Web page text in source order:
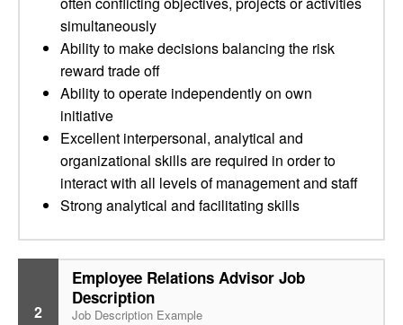
simultaneously
Ability to make decisions balancing the risk
reward trade off
Ability to operate independently on own
initiative
Excellent interpersonal, analytical and
organizational skills are required in order to
interact with all levels of management and staff
Strong analytical and facilitating skills
2
Employee Relations Advisor Job
Description
Job Description Example